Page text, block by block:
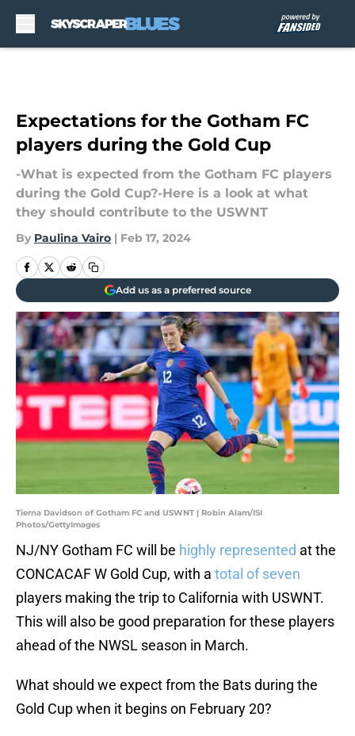
Expectations for the Gotham FC
players during the Gold Cup
-What is expected from the Gotham FC players
during the Gold Cup?-Here is a look at what
they should contribute to the USWNT
By Paulina Vairo | Feb 17, 2024
Add us as a preferred source
Tierna Davidson of Gotham FC and USWNT | Robin Alam/ISI
Photos/GettyImages
NJ/NY Gotham FC will be highly represented at the
CONCACAF W Gold Cup, with a total of seven
players making the trip to California with USWNT.
This will also be good preparation for these players
ahead of the NWSL season in March.
What should we expect from the Bats during the
Gold Cup when it begins on February 20?